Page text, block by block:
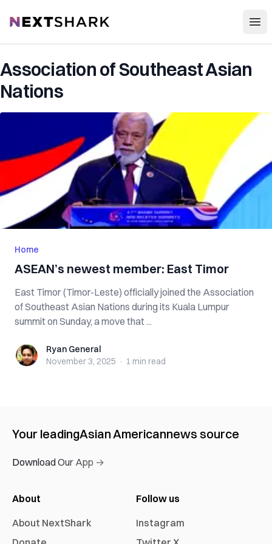
NextShark
Association of Southeast Asian
Nations
Home
ASEAN’s newest member: East Timor
East Timor (Timor-Leste) officially joined the Association
of Southeast Asian Nations during its Kuala Lumpur
summit on Sunday, a move that ...
Ryan GeneralRyan General
November 3, 2025 · 1 min read
Your leadingAsian Americannews source
Download Our App →
About
About NextShark
Follow us
Instagram